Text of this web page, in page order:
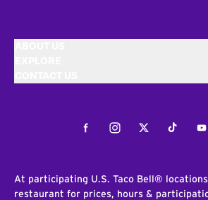
FacebookInstagramTwitterTiktok
At participating U.S. Taco Bell®
restaurant for prices, hours &